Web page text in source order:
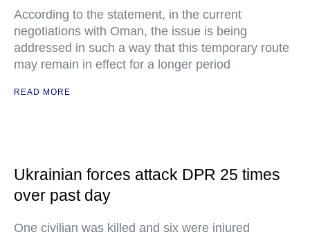
According to the statement, in the current
negotiations with Oman, the issue is being
addressed in such a way that this temporary route
may remain in effect for a longer period
READ MORE
Ukrainian forces attack DPR 25 times
over past day
One civilian was killed and six were injured